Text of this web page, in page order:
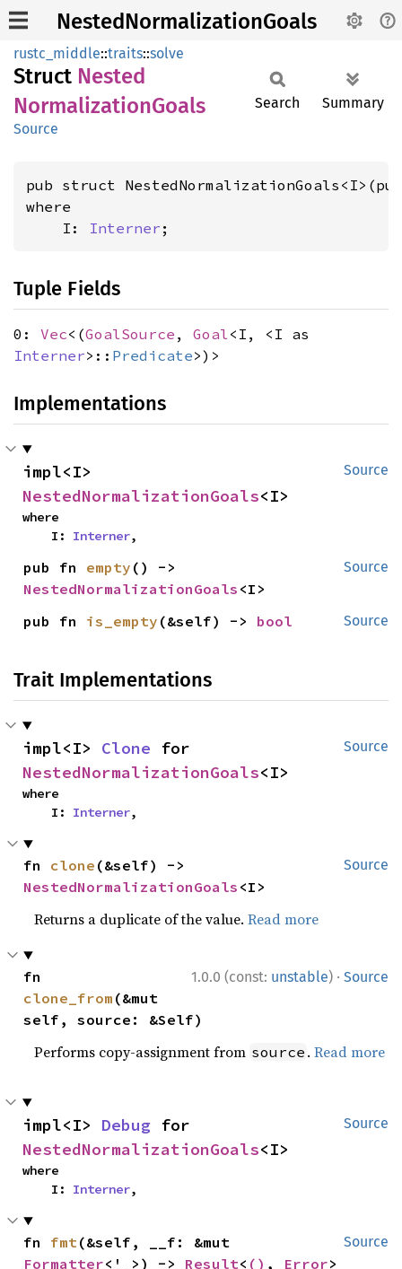
NestedNormalizationGoals
rustc_middle::traits::solve
Struct Nested
NormalizationGoals
Source
Search Summary
pub struct
where
    I:
Interner ;
Tuple Fields
0: Vec<(GoalSource , Goal<I, <I as
Interner>:: Predicate>)>
Implementations
Source
NestedNormalizationGoals<I>
where
    I:
Interner,
Source
pub fn empty
NestedNormalizationGoals <I>
Source
pub fn is_empty (&self) -> bool
Trait Implementations
Source
impl<I> Clone
NestedNormalizationGoals<I>
where
    I:
Interner,
Source
fn clone
NestedNormalizationGoals <I>
Returns a duplicate of the value.Read more
1.0.0 (const: unstable) · Source
clone_from (&mut
self, source: &Self)
Performs copy-assignment from source .Read more
Source
impl<I> Debug
NestedNormalizationGoals<I>
where
    I:
Interner,
Source
fn fmt
Formatter<'_>) -> Result< () , Error>